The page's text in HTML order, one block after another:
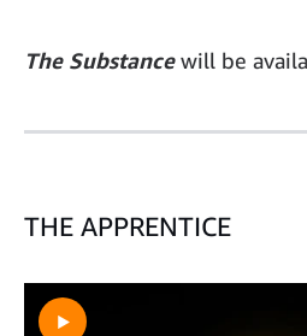
The Substancewill be
THE APPRENTICE